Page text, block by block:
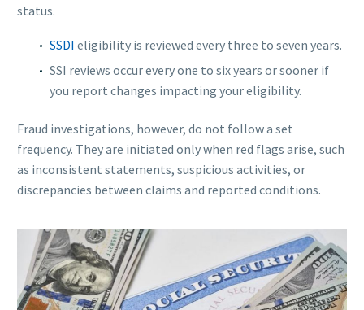
status.
SSDI eligibility is reviewed every three to seven years.
SSI reviews occur every one to six years or sooner if
you report changes impacting your eligibility.
Fraud investigations, however, do not follow a set
frequency. They are initiated only when red flags arise, such
as inconsistent statements, suspicious activities, or
discrepancies between claims and reported conditions.